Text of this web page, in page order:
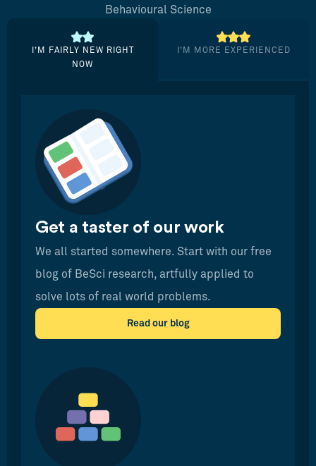
Behavioural Science
I’M FAIRLY NEW RIGHT
NOW
I’M MORE EXPERIENCED
Get a taster of our work
We all started somewhere. Start with our free
blog of BeSci research, artfully applied to
solve lots of real world problems.
Read our blog